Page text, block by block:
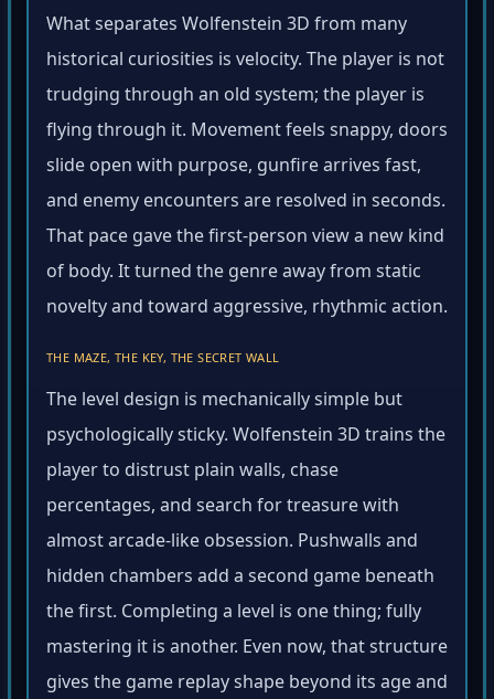
What separates Wolfenstein 3D from many
historical curiosities is velocity. The player is not
trudging through an old system; the player is
flying through it. Movement feels snappy, doors
slide open with purpose, gunfire arrives fast,
and enemy encounters are resolved in seconds.
That pace gave the first-person view a new kind
of body. It turned the genre away from static
novelty and toward aggressive, rhythmic action.
THE MAZE, THE KEY, THE SECRET WALL
The level design is mechanically simple but
psychologically sticky. Wolfenstein 3D trains the
player to distrust plain walls, chase
percentages, and search for treasure with
almost arcade-like obsession. Pushwalls and
hidden chambers add a second game beneath
the first. Completing a level is one thing; fully
mastering it is another. Even now, that structure
gives the game replay shape beyond its age and